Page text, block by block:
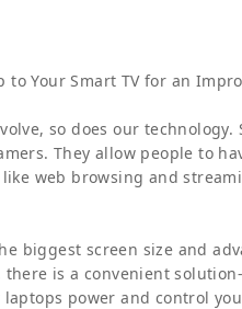
to Your Smart TV for an
so does our
They allow people to
web browsing and
biggest screen size and
is a convenient
power and control